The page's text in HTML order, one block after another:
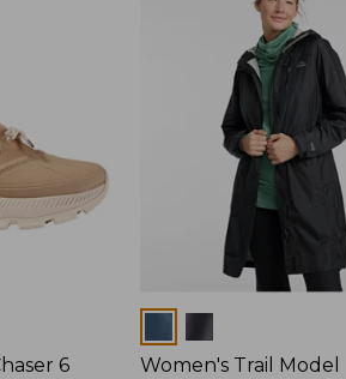
6
Women's Trail Model